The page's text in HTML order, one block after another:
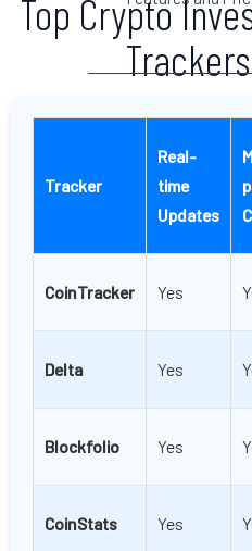
Top Crypto
Tracker
Real-
time
Updates
CoinTracker Yes
Delta Yes
Blockfolio Yes
CoinStats Yes